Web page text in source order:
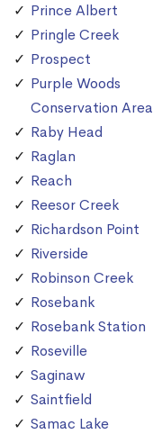
Prince Albert
Pringle Creek
Prospect
Purple Woods
Conservation Area
Raby Head
Raglan
Reach
Reesor Creek
Richardson Point
Riverside
Robinson Creek
Rosebank
Rosebank Station
Roseville
Saginaw
Saintfield
Samac Lake